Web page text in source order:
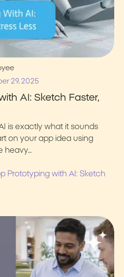
29, 2025
AI: Sketch Faster,
is exactly what it sounds
on your app idea using
heavy…
Prototyping with AI: Sketch